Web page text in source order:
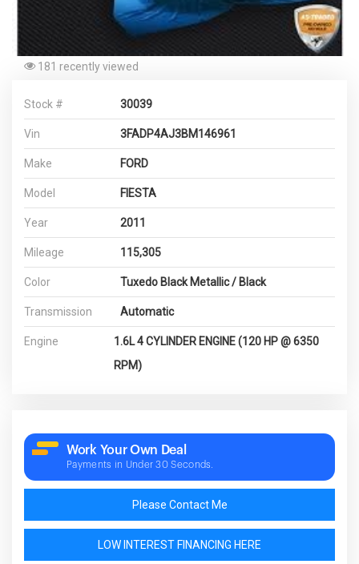
181 recently viewed
Stock # 30039
Vin 3FADP4AJ3BM146961
Make FORD
Model FIESTA
Year 2011
Mileage 115,305
Color Tuxedo Black Metallic / Black
Transmission Automatic
Engine
1.6L 4 CYLINDER ENGINE (120 HP @ 6350
RPM)
Work Your Own Deal
Payments in Under 30 Seconds.
Please Contact Me
LOW INTEREST FINANCING HERE